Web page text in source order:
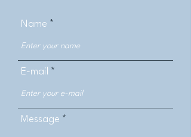
Name
E-mail
Message